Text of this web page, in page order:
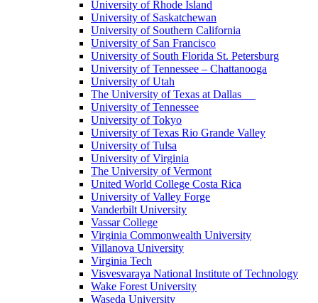
University of Rhode Island
University of Saskatchewan
University of Southern California
University of San Francisco
University of South Florida St. Petersburg
University of Tennessee – Chattanooga
University of Utah
The University of Texas at Dallas
University of Tennessee
University of Tokyo
University of Texas Rio Grande Valley
University of Tulsa
University of Virginia
The University of Vermont
United World College Costa Rica
University of Valley Forge
Vanderbilt University
Vassar College
Virginia Commonwealth University
Villanova University
Virginia Tech
Visvesvaraya National Institute of Technology
Wake Forest University
Waseda University